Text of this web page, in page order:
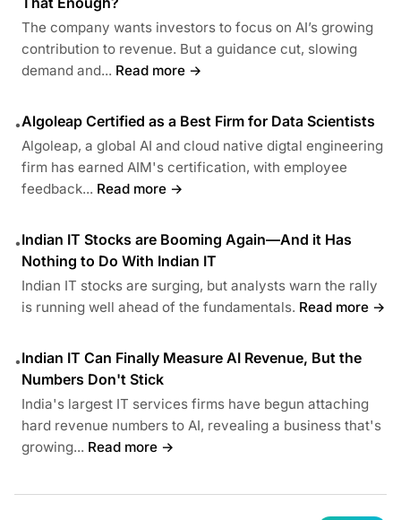
The company wants investors to focus on AI’s growing
contribution to revenue. But a guidance cut, slowing
demand and... Read more →
•Algoleap Certified as a Best Firm for Data Scientists
Algoleap, a global AI and cloud native digtal engineering
firm has earned AIM's certification, with employee
feedback... Read more →
•Indian IT Stocks are Booming Again—And it Has
Nothing to Do With Indian IT
Indian IT stocks are surging, but analysts warn the rally
is running well ahead of the fundamentals. Read more →
•Indian IT Can Finally Measure AI Revenue, But the
Numbers Don't Stick
India's largest IT services firms have begun attaching
hard revenue numbers to AI, revealing a business that's
growing... Read more →